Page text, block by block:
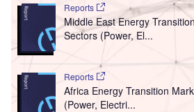
Reports
Middle East Energy
Sectors (Power, El...
Reports
Africa Energy Transition
(Power, Electri...